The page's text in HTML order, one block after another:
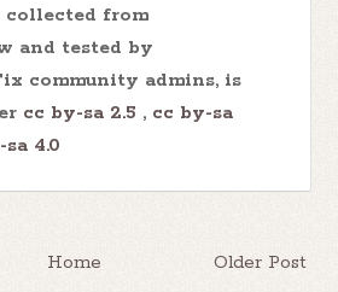
from
and tested by
community admins, is
cc by-sa 2.5 , cc by-sa
4.0
Older Post
Home